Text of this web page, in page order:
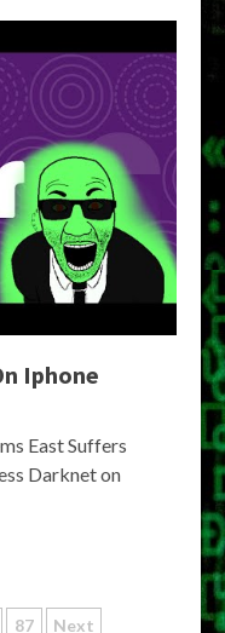
Iphone
East Suffers
Darknet on
87 Next